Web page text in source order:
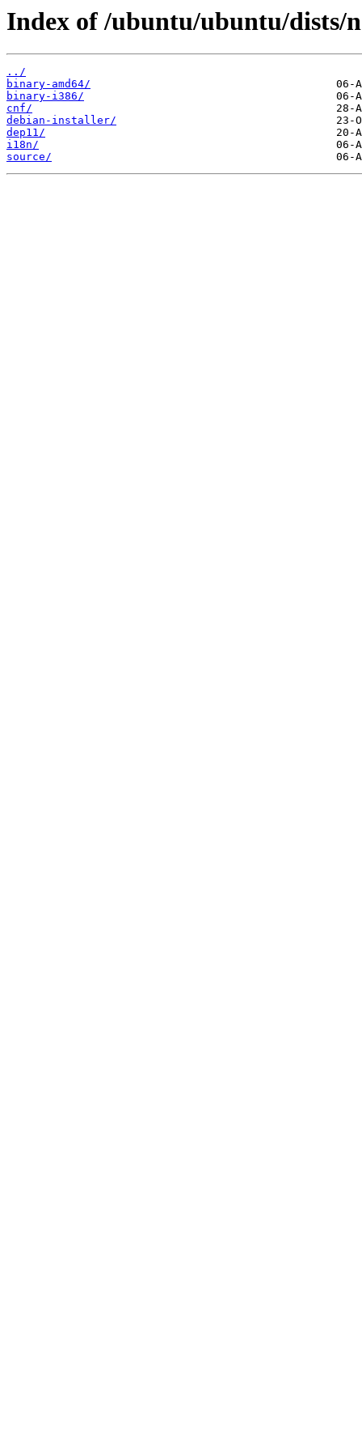
Index of /ubuntu/ubuntu/dists/
../
binary-amd64/
binary-i386/
cnf/
debian-installer/
dep11/
i18n/
source/